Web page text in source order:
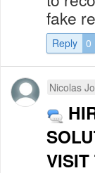
fake
Reply 0
Nicolas